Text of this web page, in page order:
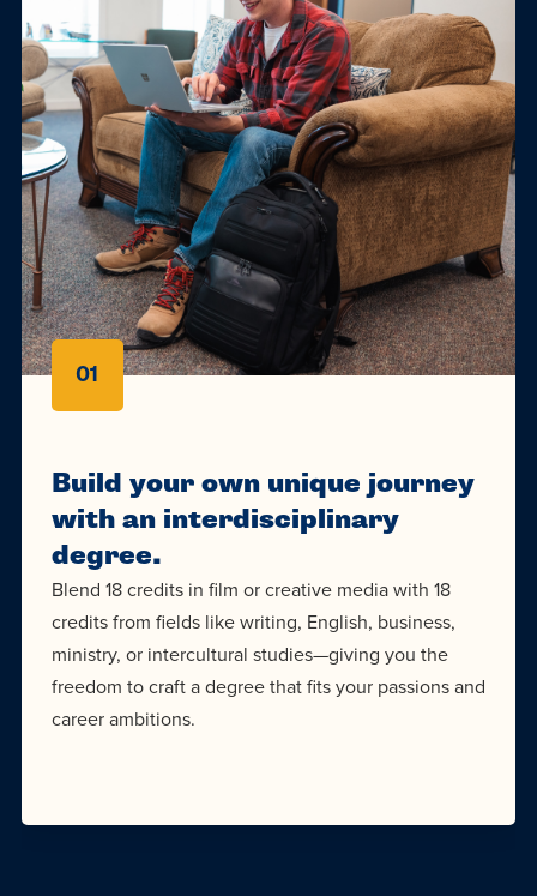
01
Build your own unique journey
with an interdisciplinary
degree.
Blend 18 credits in film or creative media with 18
credits from fields like writing, English, business,
ministry, or intercultural studies—giving you the
freedom to craft a degree that fits your passions and
career ambitions.